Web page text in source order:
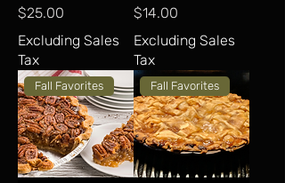
Price
$25.00
Excluding Sales
Tax
Price
$14.00
Excluding Sales
Tax
Fall Favorites Fall Favorites